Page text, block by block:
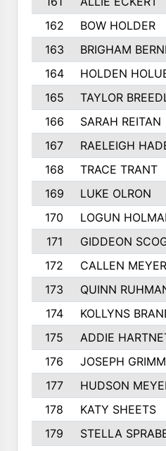
162
BOW HOLDER
163
BRIGHAM
164
HOLDEN
165
TAYLOR
166
SARAH REITAN
167
RAELEIGH
168
TRACE TRANT
169
LUKE OLRON
170
LOGUN
171
GIDDEON
172
CALLEN MEYER
173
QUINN
174
KOLLYNS
175
ADDIE
176
JOSEPH GRIMM
177
HUDSON
178
KATY SHEETS
179
STELLA